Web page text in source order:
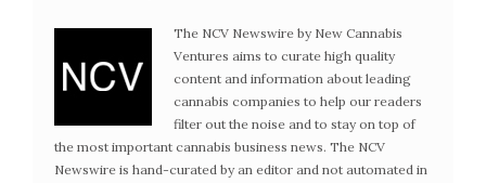
The NCV Newswire by New Cannabis
Ventures aims to curate high quality
content and information about leading
cannabis companies to help our readers
filter out the noise and to stay on top of
the most important cannabis business news. The NCV
Newswire is hand-curated by an editor and not automated in